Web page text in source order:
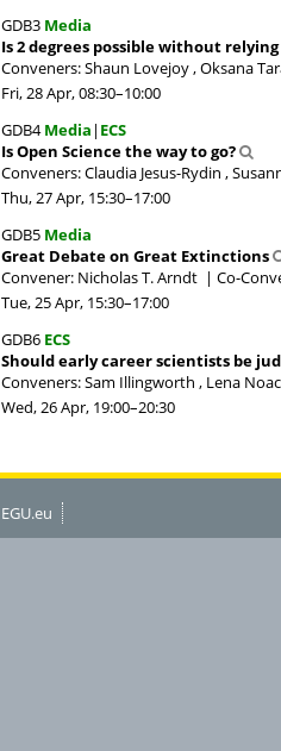
GDB3 Media
Is 2 degrees possible without
Conveners: Shaun Lovejoy , Oksana
Fri, 28 Apr, 08:30–10:00
GDB4Media | ECS
Is Open Science the way to go?
Conveners: Claudia Jesus-Rydin ,
Thu, 27 Apr, 15:30–17:00
GDB5 Media
Great Debate on Great Extinctions
Convener: Nicholas T. Arndt | Co-
Tue, 25 Apr, 15:30–17:00
GDB6 ECS
Should early career scientists be
Conveners: Sam Illingworth , Lena
Wed, 26 Apr, 19:00–20:30
EGU.eu